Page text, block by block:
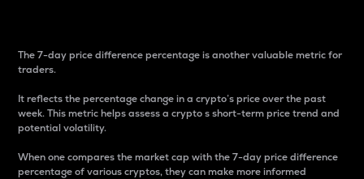
The 7-day price difference percentage is another valuable metric for
traders.
It reflects the percentage change in a crypto’s price over the past
week. This metric helps assess a crypto s short-term price trend and
potential volatility.
When one compares the market cap with the 7-day price difference
percentage of various cryptos, they can make more informed